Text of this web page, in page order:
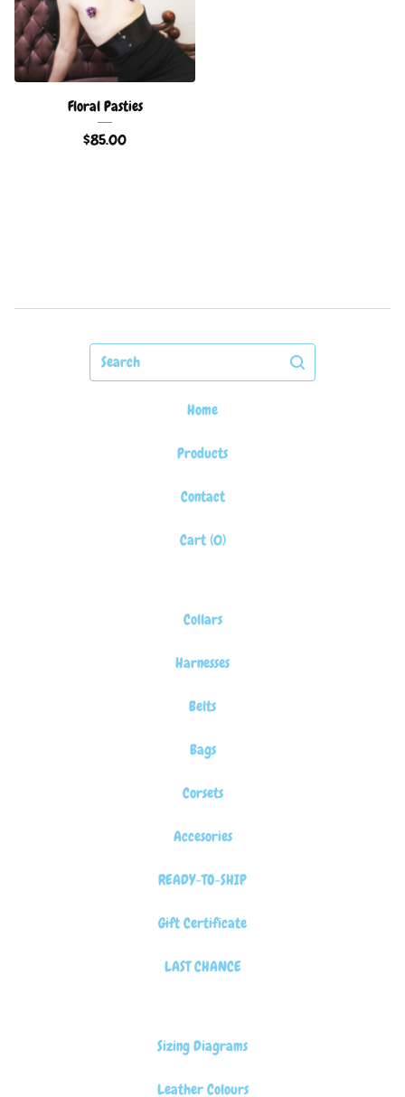
Floral Pasties
$85.00
Search
Home
Products
Contact
Cart (0)
Collars
Harnesses
Belts
Bags
Corsets
Accesories
READY-TO-SHIP
Gift Certificate
LAST CHANCE
Sizing Diagrams
Leather Colours